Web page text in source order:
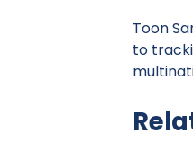
Toon
to